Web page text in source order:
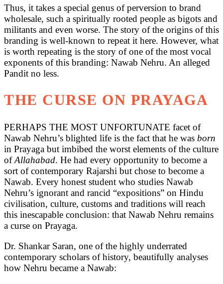
Thus, it takes a special genus of perversion to brand
wholesale, such a spiritually rooted people as bigots and
militants and even worse. The story of the origins of this
branding is well-known to repeat it here. However, what
is worth repeating is the story of one of the most vocal
exponents of this branding: Nawab Nehru. An alleged
Pandit no less.
THE CURSE ON PRAYAGA
PERHAPS THE MOST UNFORTUNATE facet of
Nawab Nehru’s blighted life is the fact that he was born
in Prayaga but imbibed the worst elements of the culture
ofAllahabad. He had every opportunity to become a
sort of contemporary Rajarshi but chose to become a
Nawab. Every honest student who studies Nawab
Nehru’s ignorant and rancid “expositions” on Hindu
civilisation, culture, customs and traditions will reach
this inescapable conclusion: that Nawab Nehru remains
a curse on Prayaga.
Dr. Shankar Saran, one of the highly underrated
contemporary scholars of history, beautifully analyses
how Nehru became a Nawab: